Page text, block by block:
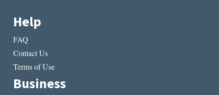
Help
FAQ
Contact Us
Terms of Use
Business